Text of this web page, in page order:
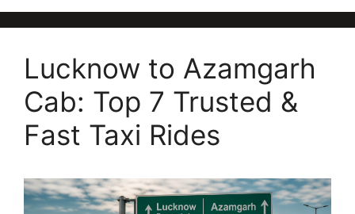
Lucknow to Azamgarh
Cab: Top 7 Trusted &
Fast Taxi Rides